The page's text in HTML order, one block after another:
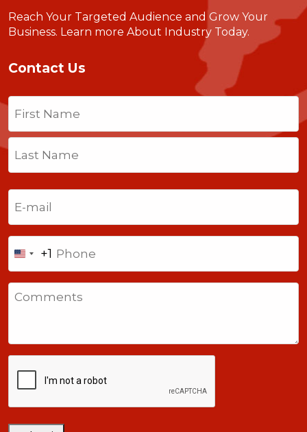
Reach Your Targeted Audience and Grow Your
Business. Learn more About Industry Today.
Contact Us
Name
First
Last
United
States
+1
+1